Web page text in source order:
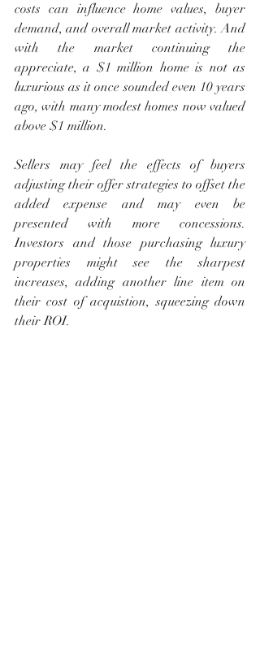
costs can influence home values, buyer
demand, and overall market activity. And
with the market continuing the
appreciate, a $1 million home is not as
luxurious as it once sounded even 10 years
ago, with many modest homes now valued
above $1 million.
Sellers may feel the effects of buyers
adjusting their offer strategies to offset the
added expense and may even be
presented with more concessions.
Investors and those purchasing luxury
properties might see the sharpest
increases, adding another line item on
their cost of acquistion, squeezing down
their ROI.